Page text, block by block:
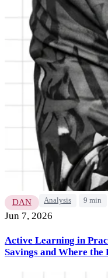
DAN Analysis 9 min
Jun 7, 2026
Active Learning in
Savings and Where